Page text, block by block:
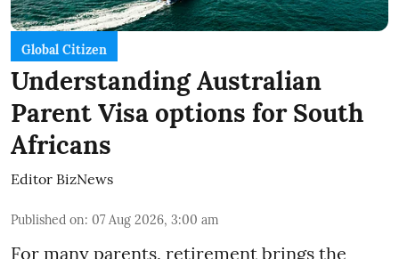
Global Citizen
Understanding Australian
Parent Visa options for South
Africans
Editor BizNews
Published on: 07 Aug 2026, 3:00 am
For many parents, retirement brings the